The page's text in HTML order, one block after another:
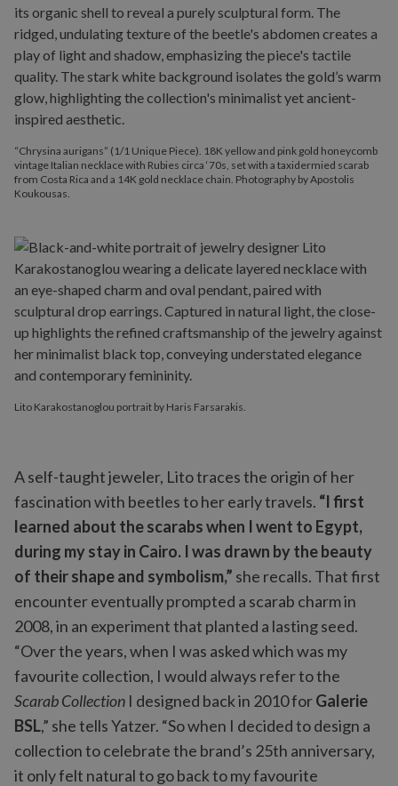
Lito Karakostanoglou portrait by Haris Farsarakis.
“Chrysina aurigans” (1/1 Unique Piece). 18K yellow and pink gold honeycomb
vintage Italian necklace with Rubies circa ‘70s, set with a taxidermied scarab
from Costa Rica and a 14K gold necklace chain. Photography by Apostolis
Koukousas.
A self-taught jeweler, Lito traces the origin of her
fascination with beetles to her early travels. “I first
learned about the scarabs when I went to Egypt,
during my stay in Cairo. I was drawn by the beauty
of their shape and symbolism,” she recalls. That first
encounter eventually prompted a scarab charm in
2008, in an experiment that planted a lasting seed.
“Over the years, when I was asked which was my
favourite collection, I would always refer to the
Scarab Collection I designed back in 2010 forGalerie
BSL,” she tells Yatzer. “So when I decided to design a
collection to celebrate the brand’s 25th anniversary,
it only felt natural to go back to my favourite